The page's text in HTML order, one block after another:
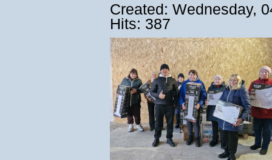
Created: Wednesday,
Hits: 387